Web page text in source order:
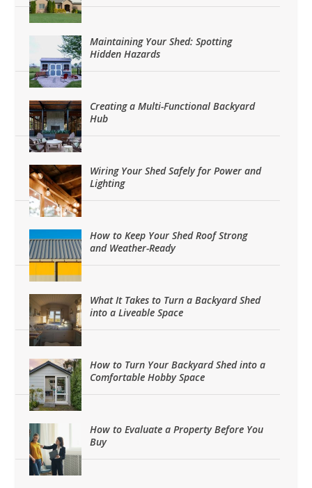
Maintaining Your Shed: Spotting
Hidden Hazards
Creating a Multi-Functional Backyard
Hub
Wiring Your Shed Safely for Power and
Lighting
How to Keep Your Shed Roof Strong
and Weather-Ready
What It Takes to Turn a Backyard Shed
into a Liveable Space
How to Turn Your Backyard Shed into a
Comfortable Hobby Space
How to Evaluate a Property Before You
Buy